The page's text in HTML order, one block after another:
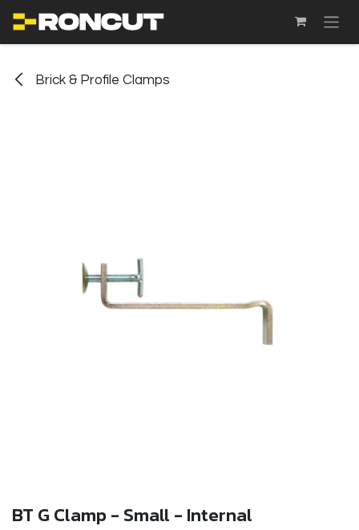
Brick & Profile Clamps
BT G Clamp - Small - Internal